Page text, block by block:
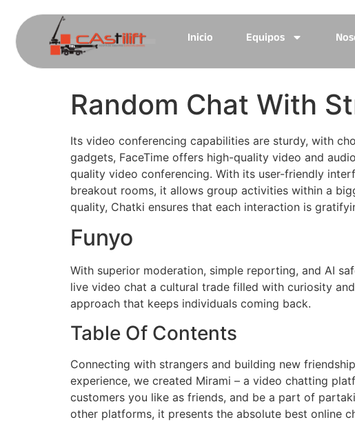
Inicio Equipos
Random Chat With
Its video conferencing capabilities are sturdy, with
gadgets, FaceTime offers high-quality video and
quality video conferencing. With its user-friendly
breakout rooms, it allows group activities within a
quality, Chatki ensures that each interaction is
Funyo
With superior moderation, simple reporting, and AI
live video chat a cultural trade filled with curiosity
approach that keeps individuals coming back.
Table Of Contents
Connecting with strangers and building new
experience, we created Mirami – a video chatting
customers you like as friends, and be a part of
other platforms, it presents the absolute best online